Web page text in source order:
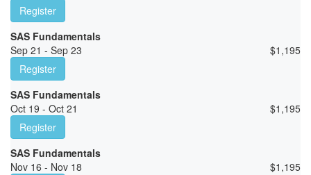
Register
SAS Fundamentals
Sep 21 - Sep 23
$1,195
Register
SAS Fundamentals
Oct 19 - Oct 21
$1,195
Register
SAS Fundamentals
Nov 16 - Nov 18
$1,195